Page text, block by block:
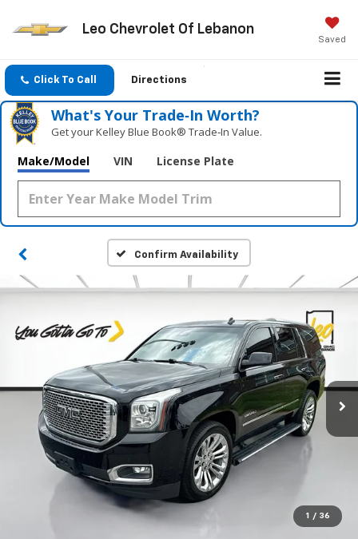
Leo Chevrolet Of Lebanon
Saved
Click To Call Directions
What's Your Trade‑In Worth?
Get your Kelley Blue Book® Trade‑In Value.
Make/Model VIN License Plate
Confirm Availability
1 / 36